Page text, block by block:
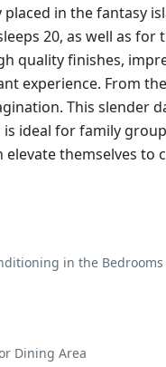
in the fantasy
20, as well as
quality finishes,
experience. From
This slender
ideal for family
themselves
in the Bedrooms
Dining Area